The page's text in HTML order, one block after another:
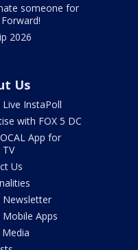
someone for
2026
Us
Live InstaPoll
with FOX 5 DC
App for
Us
Newsletter
Mobile Apps